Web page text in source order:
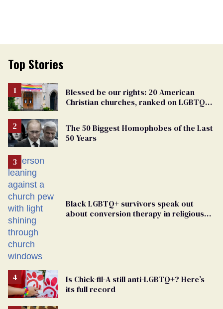
Top Stories
Blessed be our rights: 20 American
Christian churches, ranked on LGBTQ+
The 50 Biggest Homophobes of the Last
50 Years
Black LGBTQ+ survivors speak out
about conversion therapy in religious
Is Chick-fil-A still anti-LGBTQ+? Here’s
its full record